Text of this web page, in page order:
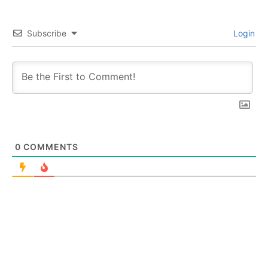
Subscribe Login
0 COMMENTS